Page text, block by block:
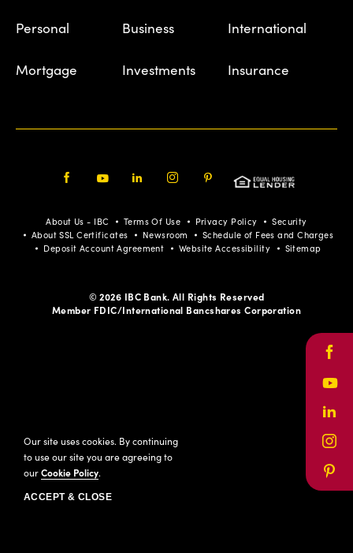
Personal Business International
Mortgage Investments Insurance
Pinterest
About Us - IBC Terms Of Use Privacy Policy
Security
About SSL Certificates
Newsroom
Schedule of Fees and Charges
Deposit Account Agreement
Website Accessibility Sitemap
© 2026 IBC Bank. All Rights Reserved
Member FDIC/International Bancshares Corporation
Our site uses cookies. By continuing
to use our site you are agreeing to
ourCookie Policy.
ACCEPT & CLOSE